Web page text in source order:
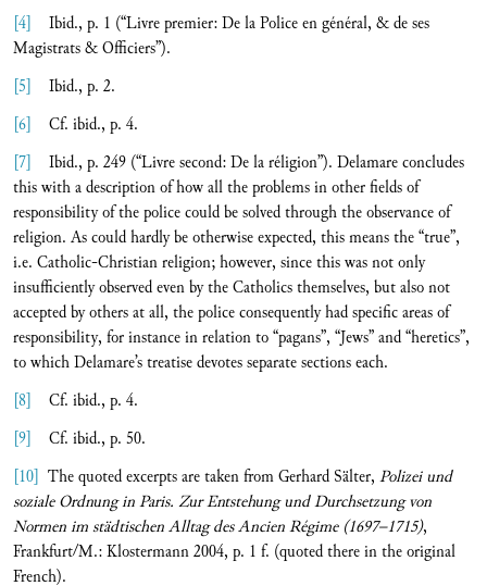
[4] Ibid., p. 1 (“Livre premier: De la Police en général, & de ses
Magistrats & Officiers”).
[5] Ibid., p. 2.
[6] Cf. ibid., p. 4.
[7] Ibid., p. 249 (“Livre second: De la réligion”). Delamare concludes
this with a description of how all the problems in other fields of
responsibility of the police could be solved through the observance of
religion. As could hardly be otherwise expected, this means the “true”,
i.e. Catholic-Christian religion; however, since this was not only
insufficiently observed even by the Catholics themselves, but also not
accepted by others at all, the police consequently had specific areas of
responsibility, for instance in relation to “pagans”, “Jews” and “heretics”,
to which Delamare’s treatise devotes separate sections each.
[8] Cf. ibid., p. 4.
[9] Cf. ibid., p. 50.
[10] The quoted excerpts are taken from Gerhard Sälter, Polizei und
soziale Ordnung in Paris. Zur Entstehung und Durchsetzung von
Normen im städtischen Alltag des Ancien Régime (1697–1715),
Frankfurt/M.: Klostermann 2004, p. 1 f. (quoted there in the original
French).